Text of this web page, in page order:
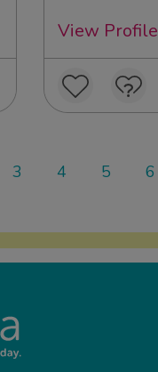
View Profile
3 4 5 6